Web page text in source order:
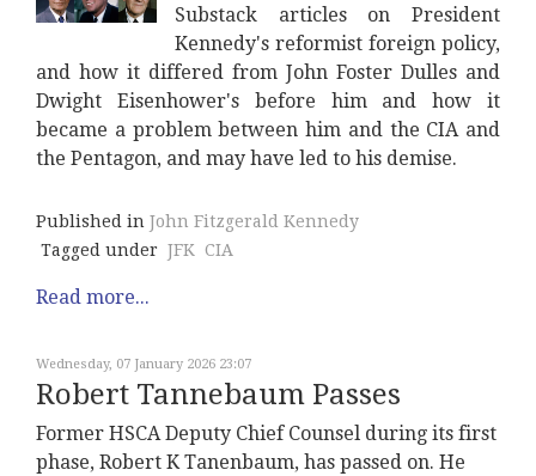
Substack articles on President
Kennedy's reformist foreign policy,
and how it differed from John Foster Dulles and
Dwight Eisenhower's before him and how it
became a problem between him and the CIA and
the Pentagon, and may have led to his demise.
Published in John Fitzgerald Kennedy
Tagged under JFK CIA
Read more...
Wednesday, 07 January 2026 23:07
Robert Tannebaum Passes
Former HSCA Deputy Chief Counsel during its first
phase, Robert K Tanenbaum, has passed on. He